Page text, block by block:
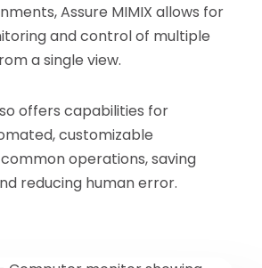
Assure MIMIX allows for
and control of multiple
a single view.
offers capabilities for
customizable
operations, saving
reducing human error.